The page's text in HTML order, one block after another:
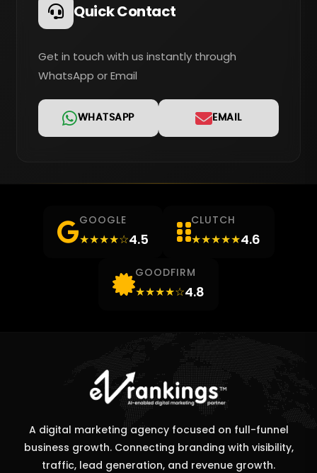
Quick Contact
Get in touch with us instantly through
WhatsApp or Email
WHATSAPP EMAIL
GOOGLE
★★★★☆4.5
CLUTCH
★★★★★4.6
GOODFIRM
★★★★☆4.8
A digital marketing agency focused on full-funnel
business growth. Connecting branding with visibility,
traffic, lead generation, and revenue growth.